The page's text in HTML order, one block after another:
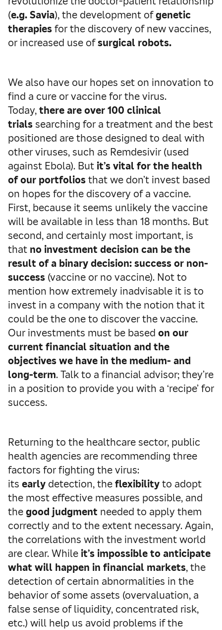
(e.g. Savia), the development ofgenetic
therapiesfor the discovery of new vaccines,
or increased use ofsurgical robots.
We also have our hopes set on innovation to
find a cure or vaccine for the virus.
Today,there are over 100 clinical
trialssearching for a treatment and the best
positioned are those designed to deal with
other viruses, such as Remdesivir (used
against Ebola). But it’s vital for the health
of our portfoliosthat we don’t invest based
on hopes for the discovery of a vaccine.
First, because it seems unlikely the vaccine
will be available in less than 18 months. But
second, and certainly most important, is
that no investment decision can be the
result of a binary decision: success or non-
success (vaccine or no vaccine). Not to
mention how extremely inadvisable it is to
invest in a company with the notion that it
could be the one to discover the vaccine.
Our investments must be based on our
current financial situation and the
objectives we have in the medium- and
long-term. Talk to a financial advisor; they’re
in a position to provide you with a ‘recipe’ for
success.
Returning to the healthcare sector, public
health agencies are recommending three
factors for fighting the virus:
its early detection, theflexibilityto adopt
the most effective measures possible, and
thegood judgment needed to apply them
correctly and to the extent necessary. Again,
the correlations with the investment world
are clear. While it’s impossible to anticipate
what will happen in financial markets, the
detection of certain abnormalities in the
behavior of some assets (overvaluation, a
false sense of liquidity, concentrated risk,
etc.) will help us avoid problems if the